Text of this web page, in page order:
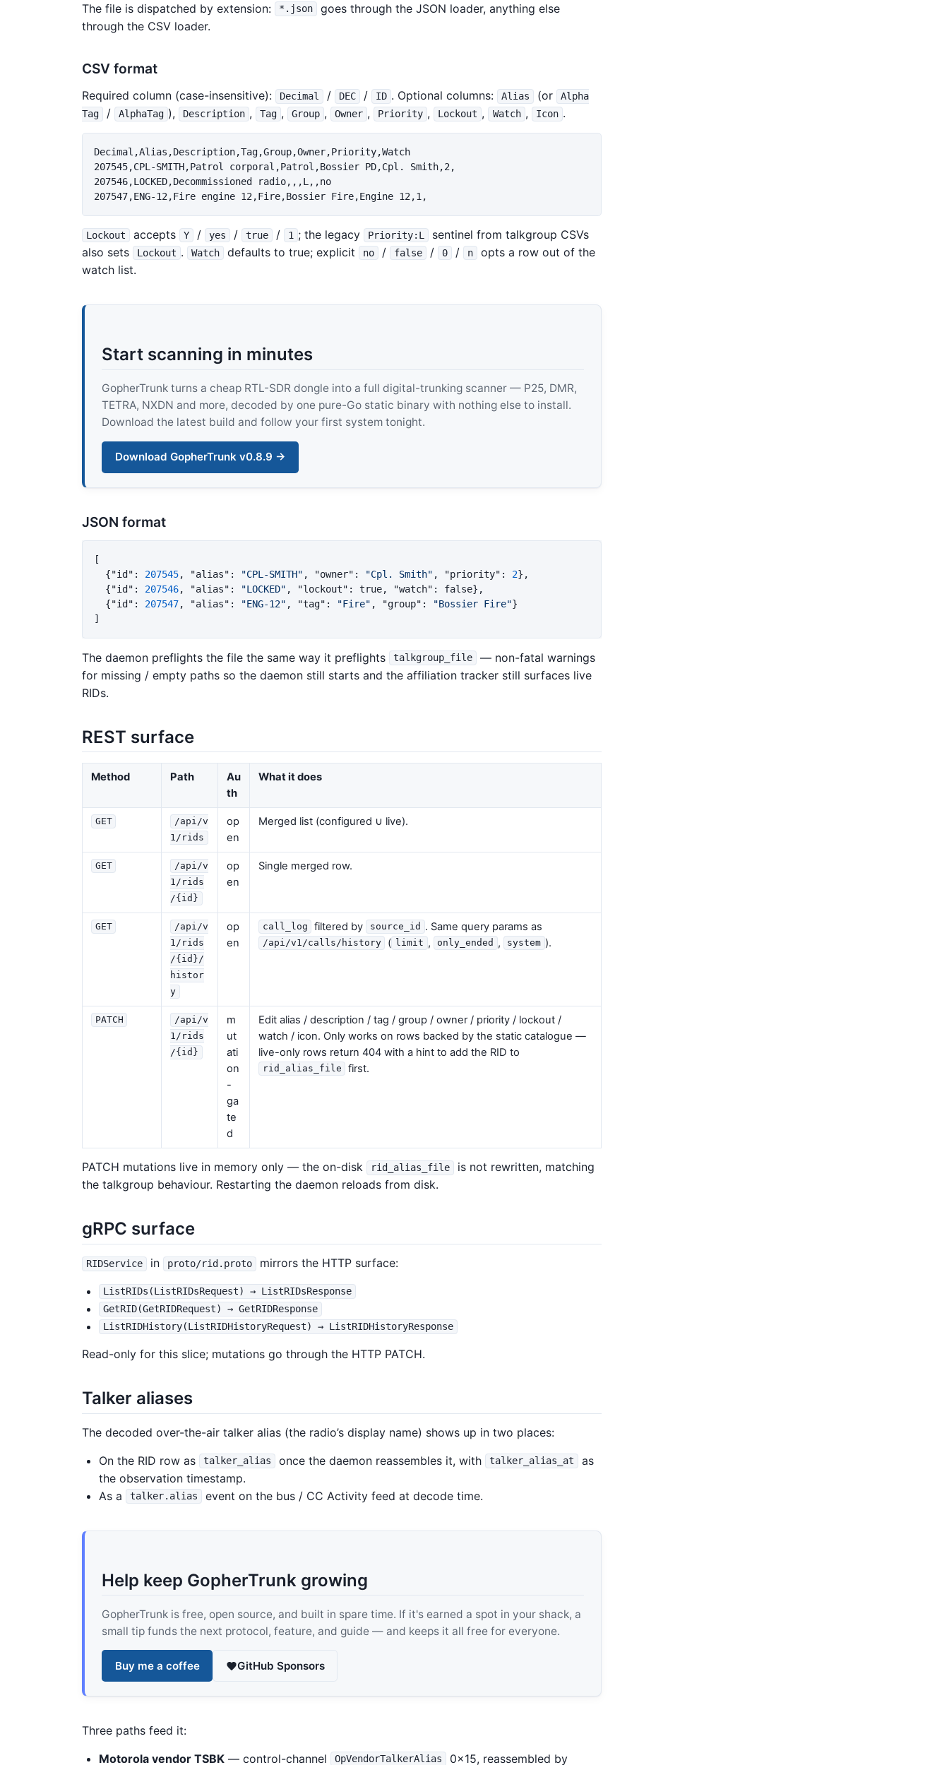
The file is dispatched by extension: *.json
goes through the JSON loader, anything else
through the CSV loader.
CSV format
Required column (case-insensitive): Decimal / DEC / ID . Optional columns: Alias (or
Alpha
Tag
/ AlphaTag ), Description , Tag , Group , Owner , Priority , Lockout , Watch , Icon .
Decimal,Alias,Description,Tag,Group,Owner,Priority,Watch
207545,CPL-SMITH,Patrol corporal,Patrol,Bossier PD,Cpl. Smith,2,
207546,LOCKED,Decommissioned radio,,,L,,no
Lockout accepts Y / yes / true / 1 ; the legacy Priority:L
sentinel from talkgroup CSVs
also sets
Lockout . Watch defaults to true; explicit no / false / 0 / n
opts a row out of the
watch list.
Start scanning in minutes
GopherTrunk turns a cheap RTL-SDR dongle into a full digital-trunking scanner — P25, DMR,
TETRA, NXDN and more, decoded by one pure-Go static binary with nothing else to install.
Download the latest build and follow your first system tonight.
Download GopherTrunk v0.8.9 →
JSON format
[
{"id" : 207545, "alias" : "CPL-SMITH" , "owner" : "Cpl. Smith" , "priority" : 2},
{"id" : 207546, "alias" : "LOCKED" , "lockout" : true, "watch" : false},
{"id" : 207547, "alias" : "ENG-12" , "tag" : "Fire" , "group" : "Bossier Fire"}
]
The daemon preflights the file the same way it preflights talkgroup_file
— non-fatal warnings
for missing / empty paths so the daemon still starts and the affiliation tracker still surfaces live
RIDs.
REST surface
Method Path
Au
th
What it does
GET
/api/v
1/rids
op
en
Merged list (configured ∪ live).
GET
/api/v
1/rids
/{id}
op
en
Single merged row.
GET
/api/v
1/rids
/{id}/
histor
y
op
en
call_log filtered by source_id . Same query params as
/api/v1/calls/history ( limit , only_ended , system ).
PATCH
/api/v
1/rids
/{id}
m
ut
ati
on
-
ga
te
d
Edit alias / description / tag / group / owner / priority / lockout /
watch / icon. Only works on rows backed by the static catalogue —
live-only rows return 404 with a hint to add the RID to
rid_alias_file first.
PATCH mutations live in memory only — the on-disk rid_alias_file
is not rewritten, matching
the talkgroup behaviour. Restarting the daemon reloads from disk.
gRPC surface
RIDService in proto/rid.proto mirrors the HTTP surface:
ListRIDs(ListRIDsRequest) → ListRIDsResponse
GetRID(GetRIDRequest) → GetRIDResponse
ListRIDHistory(ListRIDHistoryRequest) → ListRIDHistoryResponse
Read-only for this slice; mutations go through the HTTP PATCH.
Talker aliases
The decoded over-the-air talker alias (the radio’s display name) shows up in two places:
On the RID row as
talker_alias once the daemon reassembles it, with talker_alias_at
as
the observation timestamp.
As a
talker.alias event on the bus / CC Activity feed at decode time.
Help keep GopherTrunk growing
GopherTrunk is free, open source, and built in spare time. If it's earned a spot in your shack, a
small tip funds the next protocol, feature, and guide — and keeps it all free for everyone.
Buy me a coffee GitHub Sponsors
Three paths feed it:
Motorola vendor TSBK — control-channel OpVendorTalkerAlias 0x15, reassembled by